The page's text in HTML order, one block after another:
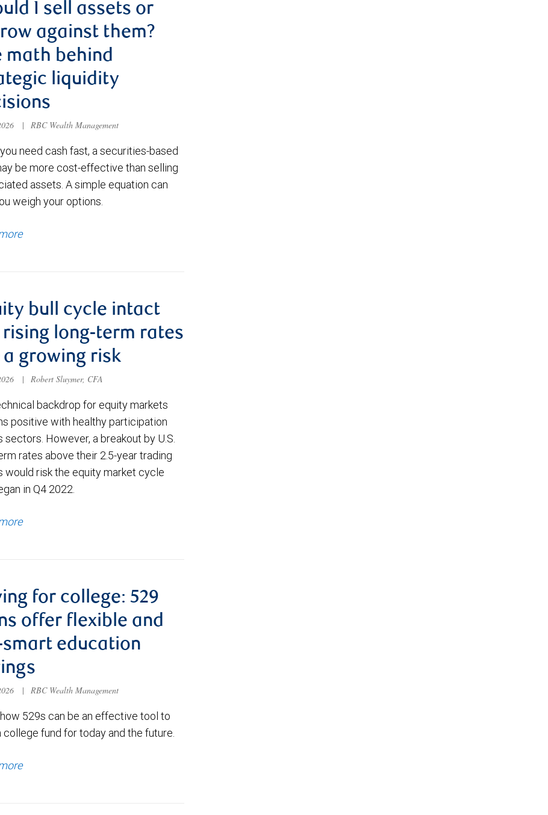
I sell assets or
against them?
math behind
liquidity
| RBC Wealth Management
need cash fast, a securities-based
be more cost-effective than selling
assets. A simple equation can
weigh your options.
bull cycle intact
rising long-term rates
a growing risk
| Robert Sluymer, CFA
backdrop for equity markets
positive with healthy participation
sectors. However, a breakout by U.S.
rates above their 2.5-year trading
would risk the equity market cycle
in Q4 2022.
for college: 529
offer flexible and
smart education
| RBC Wealth Management
529s can be an effective tool to
college fund for today and the future.